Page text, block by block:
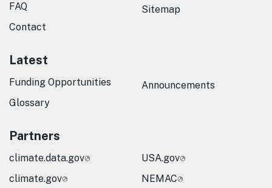
FAQ
Contact
Sitemap
Latest
Funding Opportunities
Glossary
Announcements
Partners
climate.data.gov
climate.gov
USA.gov
NEMAC